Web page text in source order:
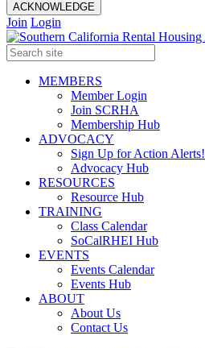
ACKNOWLEDGE
Join Login
MEMBERS
Member Login
Join SCRHA
Membership Hub
ADVOCACY
Sign Up for Action Alerts!
Advocacy Hub
RESOURCES
Resource Hub
TRAINING
Class Calendar
SoCalRHEI Hub
EVENTS
Events Calendar
Events Hub
ABOUT
About Us
Contact Us